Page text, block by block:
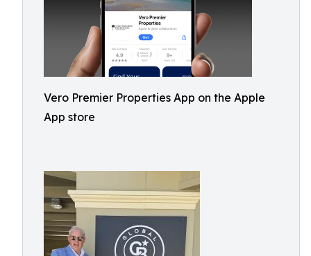
Vero Premier Properties App on the Apple
App store